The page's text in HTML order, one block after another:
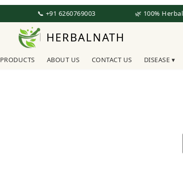
📞 +91 6260769003 🌿 100% Herbal
HERBALNATH
PRODUCTS ABOUT US CONTACT US DISEASE ▾